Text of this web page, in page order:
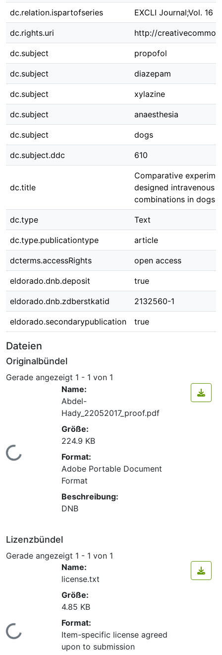
dc.relation.ispartofseries EXCLI Journal;Vol. 16
dc.rights.uri http://
dc.subject propofol
dc.subject diazepam
dc.subject xylazine
dc.subject anaesthesia
dc.subject dogs
dc.subject.ddc 610
dc.title
Comparative
designed intravenous
combinations in dogs
dc.type Text
dc.type.publicationtype article
dcterms.accessRights open access
eldorado.dnb.deposit true
eldorado.dnb.zdberstkatid 2132560-1
eldorado.secondarypublication true
Dateien
Originalbündel
Gerade angezeigt 1 - 1 von 1
Lade...
Name:
Abdel-
Hady_22052017_proof.pdf
Größe:
224.9 KB
Format:
Adobe Portable Document
Format
Beschreibung:
DNB
Lizenzbündel
Gerade angezeigt 1 - 1 von 1
Lade...
Name:
license.txt
Größe:
4.85 KB
Format:
Item-specific license agreed
upon to submission